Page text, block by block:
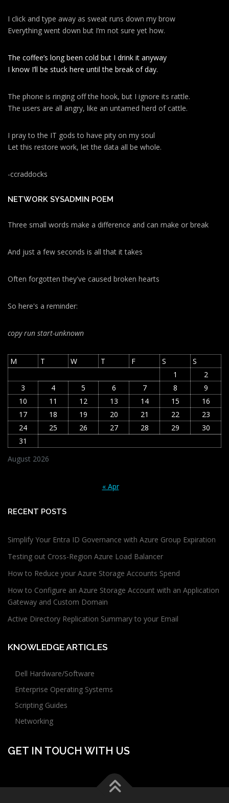
I click and type away as sweat runs down my brow
Everything went down but I’m not sure yet how.
The coffee’s long been cold but I drink it anyway
I know I’ll be stuck here until the break of day.
The phone is ringing off the hook, but I ignore its rattle.
The users are all angry, like an untamed herd of cattle.
I pray to the IT gods to have pity on my soul
Let this restore work, let the data all be whole.
-ccraddocks
NETWORK SYSADMIN POEM
Three small words make a difference and can make or break
And just a few seconds is all that it takes
Often forgotten they've caused broken hearts
So here's a reminder:
copy run start-unknown
August 2026
M T W T F S
S
1
2
3
4 5 6 7 8
9
10
11 12 13 14 15
16
17
18 19 20 21 22
23
24
25 26 27 28 29
30
31
« Apr
RECENT POSTS
Simplify Your Entra ID Governance with Azure Group Expiration
Testing out Cross-Region Azure Load Balancer
How to Reduce your Azure Storage Accounts Spend
How to Configure an Azure Storage Account with an Application
Gateway and Custom Domain
Active Directory Replication Summary to your Email
KNOWLEDGE ARTICLES
Dell Hardware/Software
Enterprise Operating Systems
Scripting Guides
Networking
GET IN TOUCH WITH US